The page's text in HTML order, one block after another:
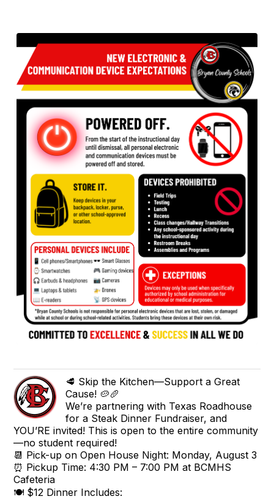
🥩 Skip the Kitchen—Support a Great
Cause! 🥔🥖
We’re partnering with Texas Roadhouse
for a Steak Dinner Fundraiser, and
YOU’RE invited! This is open to the entire community
—no student required!
📆 Pick-up on Open House Night: Monday, August 3
⏰ Pickup Time: 4:30 PM – 7:00 PM at BCMHS
Cafeteria
🍽️ $12 Dinner Includes: